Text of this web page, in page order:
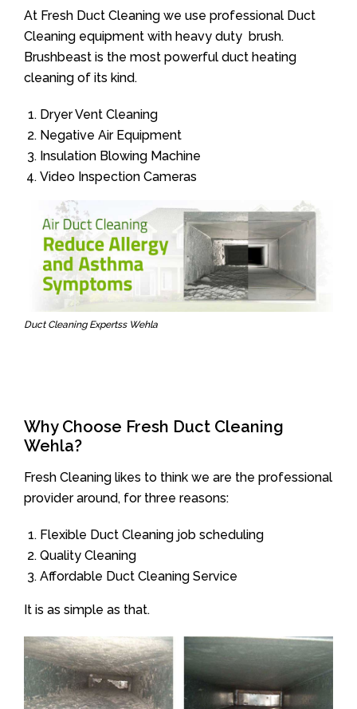
At Fresh Duct Cleaning we use professional Duct
Cleaning equipment with heavy duty brush.
Brushbeast is the most powerful duct heating
cleaning of its kind.
Dryer Vent Cleaning
Negative Air Equipment
Insulation Blowing Machine
Video Inspection Cameras
Duct Cleaning Expertss Wehla
Why Choose Fresh Duct Cleaning
Wehla?
Fresh Cleaning likes to think we are the professional
provider around, for three reasons:
Flexible Duct Cleaning job scheduling
Quality Cleaning
Affordable Duct Cleaning Service
It is as simple as that.